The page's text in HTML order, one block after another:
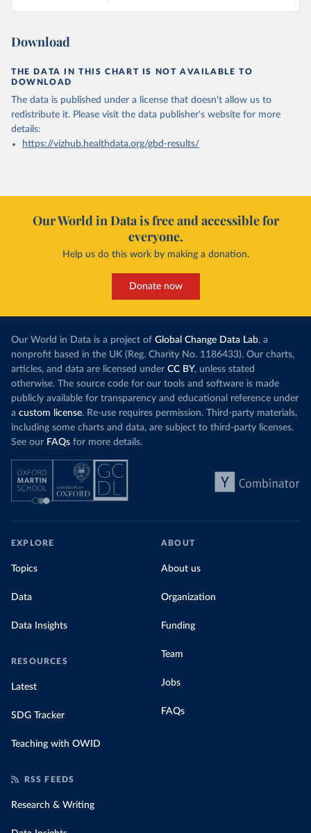
Download
THE DATA IN THIS CHART IS NOT AVAILABLE TO
DOWNLOAD
The data is published under a license that doesn't allow us to
redistribute it. Please visit the data publisher's website for more
details:
https://vizhub.healthdata.org/gbd-results/
Our World in Data is free and accessible for
everyone.
Help us do this work by making a donation.
Donate now
Our World in Data is a project of Global Change Data Lab, a
nonprofit based in the UK (Reg. Charity No. 1186433). Our charts,
articles, and data are licensed under CC BY, unless stated
otherwise. The source code for our tools and software is made
publicly available for transparency and educational reference under
a custom license. Re-use requires permission. Third-party materials,
including some charts and data, are subject to third-party licenses.
See our FAQs for more details.
EXPLORE
Topics
Data
Data Insights
RESOURCES
Latest
SDG Tracker
Teaching with OWID
ABOUT
About us
Organization
Funding
Team
Jobs
FAQs
RSS FEEDS
Research & Writing